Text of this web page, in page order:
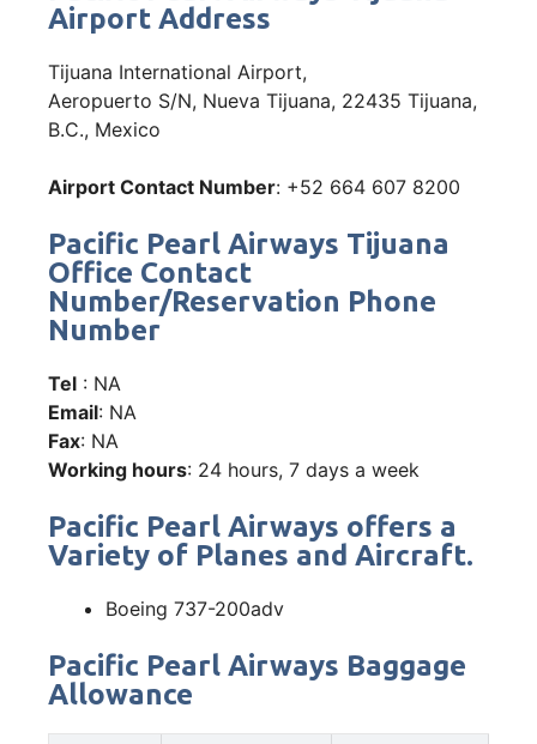
Airport Address
Tijuana International Airport,
Aeropuerto S/N, Nueva Tijuana, 22435 Tijuana,
B.C., Mexico
Airport Contact Number: +52 664 607 8200
Pacific Pearl Airways Tijuana
Office Contact
Number/Reservation Phone
Number
Tel : NA
Email: NA
Fax: NA
Working hours: 24 hours, 7 days a week
Pacific Pearl Airways offers a
Variety of Planes and Aircraft.
Boeing 737-200adv
Pacific Pearl Airways Baggage
Allowance